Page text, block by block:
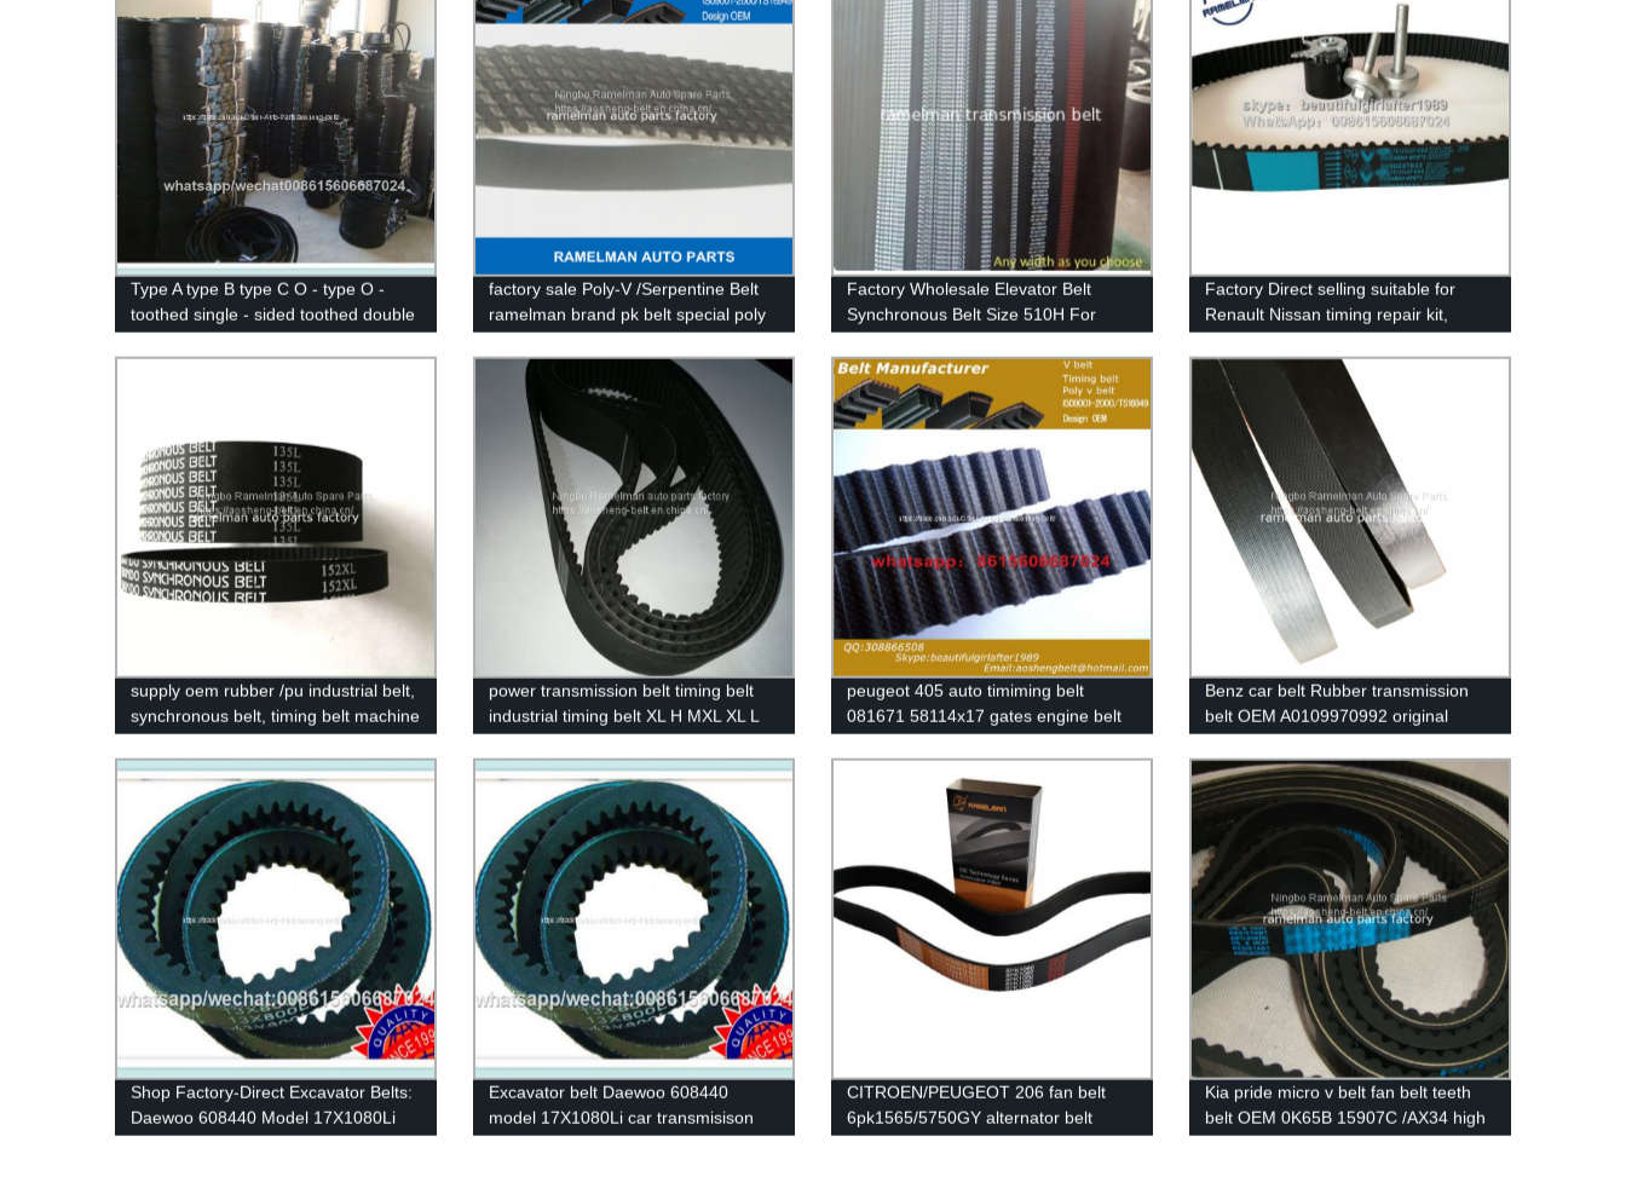
Type A type B type C O - type O -
toothed single - sided toothed double
stock
factory sale Poly-V /Serpentine Belt
ramelman brand pk belt special poly
Factory Wholesale Elevator Belt
Synchronous Belt Size 510H For
Belt Cogged V Belt
Factory Direct selling suitable for
Renault Nissan timing repair kit,
size 95RU23.4 timing belt
supply oem rubber /pu industrial belt,
synchronous belt, timing belt machine
belt H L XL S8M STS HTD 5M 3M
14M
power transmission belt timing belt
industrial timing belt XL H MXL XL L
XH T2.5 T5 T10 T20 3M 5M 8M 14M
machine rubber belt
peugeot 405 auto timiming belt
081671 58114x17 gates engine belt
with original quality 114MR17
Benz car belt Rubber transmission
belt OEM A0109970992 original
quailty pk belt 9PK4145 poly v belt
Shop Factory-Direct Excavator Belts:
Daewoo 608440 Model 17X1080Li
Rubber V-Belts for Car & Industrial
Excavator belt Daewoo 608440
model 17X1080Li car transmisison
belt rubber belt cogged v belt
CITROEN/PEUGEOT 206 fan belt
6pk1565/5750GY alternator belt
rubber transmission belt EPDM
Kia pride micro v belt fan belt teeth
belt OEM 0K65B 15907C /AX34 high
quality cogged v belt ramelman v belt